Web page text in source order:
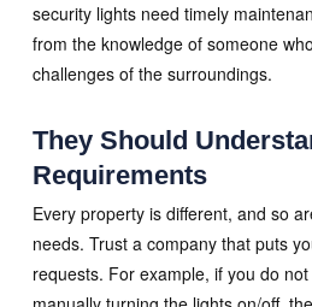
security lights need timely
from the knowledge of someone
challenges of the surroundings.
They Should
Requirements
Every property is different, and so
needs. Trust a company that puts
requests. For example, if you do